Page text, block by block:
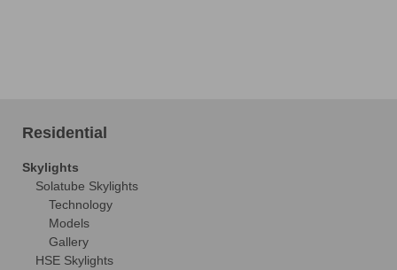
Residential
Skylights
Solatube Skylights
Technology
Models
Gallery
HSE Skylights